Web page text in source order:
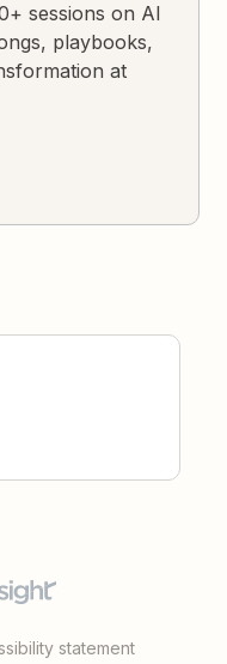
sessions on AI
playbooks,
at
statement